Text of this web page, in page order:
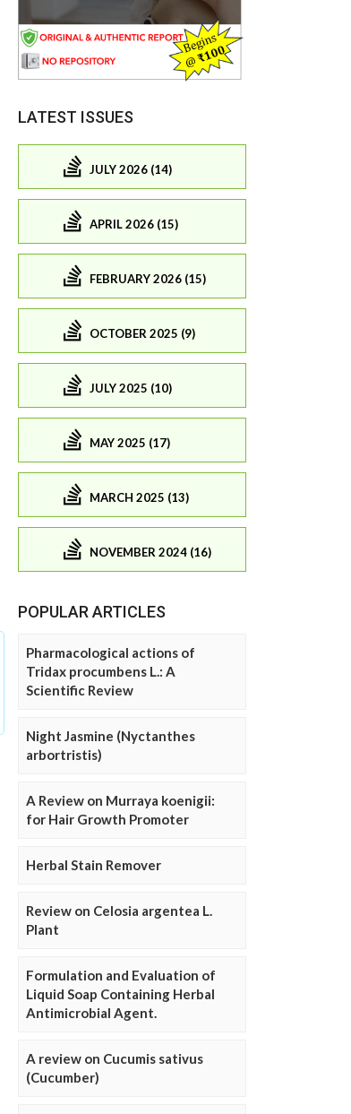
LATEST ISSUES
JULY 2026 (14)
APRIL 2026 (15)
FEBRUARY 2026 (15)
OCTOBER 2025 (9)
JULY 2025 (10)
MAY 2025 (17)
MARCH 2025 (13)
NOVEMBER 2024 (16)
POPULAR ARTICLES
Pharmacological actions of
Tridax procumbens L.: A
Scientific Review
Night Jasmine (Nyctanthes
arbortristis)
A Review on Murraya koenigii:
for Hair Growth Promoter
Herbal Stain Remover
Review on Celosia argentea L.
Plant
Formulation and Evaluation of
Liquid Soap Containing Herbal
Antimicrobial Agent.
A review on Cucumis sativus
(Cucumber)